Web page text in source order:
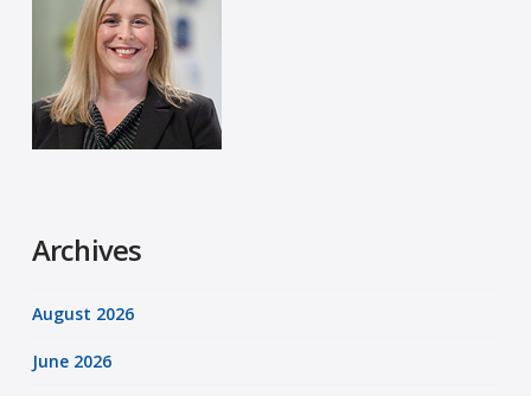
Archives
August 2026
June 2026